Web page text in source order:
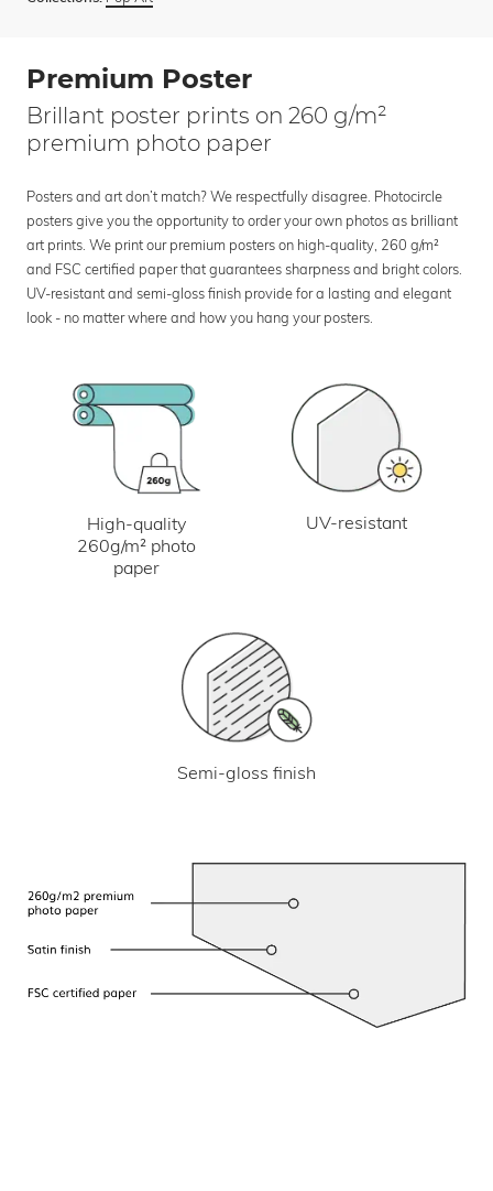
Premium Poster
Brillant poster prints on 260 g/m²
premium photo paper
Posters and art don’t match? We respectfully disagree. Photocircle
posters give you the opportunity to order your own photos as brilliant
art prints. We print our premium posters on high-quality, 260 g/m²
and FSC certified paper that guarantees sharpness and bright colors.
UV-resistant and semi-gloss finish provide for a lasting and elegant
look - no matter where and how you hang your posters.
High-quality
260g/m² photo
paper
UV-resistant
Semi-gloss finish